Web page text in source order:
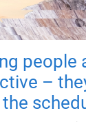
people
–